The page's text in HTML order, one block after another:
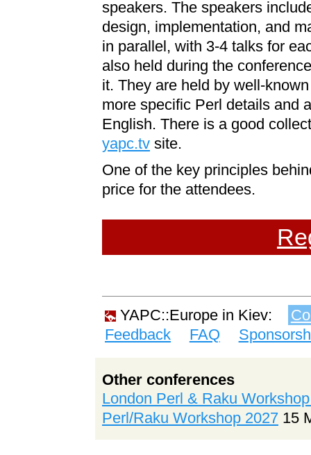
speakers. The speakers
design, implementation, and
in parallel, with 3-4 talks for
also held during the
it. They are held by well-
more specific Perl details and
English. There is a good
yapc.tv site.
One of the key principles
price for the attendees.
YAPC::Europe in Kiev:
Feedback
FAQ
Other conferences
London Perl & Raku
Perl/Raku Workshop 2027 15